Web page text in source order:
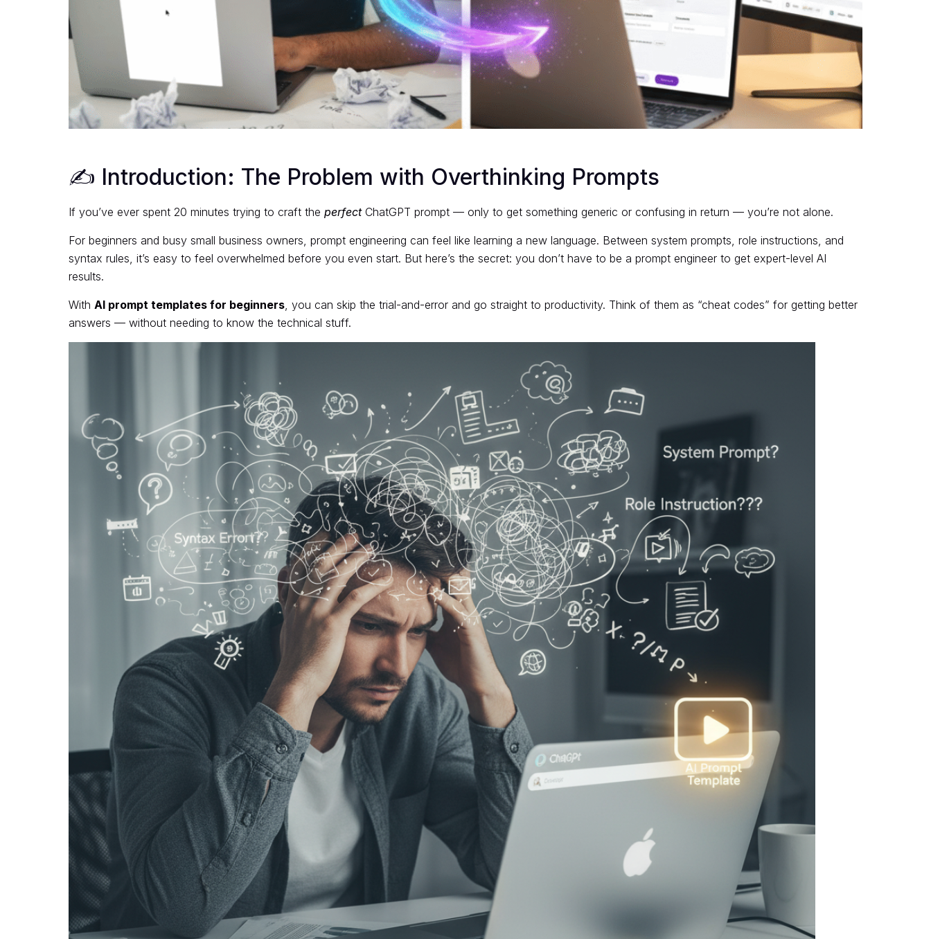
✍️ Introduction: The Problem with Overthinking Prompts
If you’ve ever spent 20 minutes trying to craft the perfectChatGPT prompt — only to get something generic or confusing in return — you’re not alone.
For beginners and busy small business owners, prompt engineering can feel like learning a new language. Between system prompts, role instructions, and
syntax rules, it’s easy to feel overwhelmed before you even start. But here’s the secret: you don’t have to be a prompt engineer to get expert-level AI
results.
With AI prompt templates for beginners, you can skip the trial-and-error and go straight to productivity. Think of them as “cheat codes” for getting better
answers — without needing to know the technical stuff.